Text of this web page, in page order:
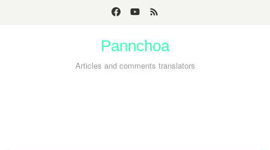
Pannchoa
Articles and comments translators